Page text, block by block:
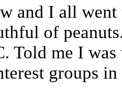
and I all
of
Told me I
groups